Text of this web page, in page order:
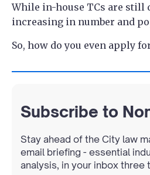
While in-house TCs are still
increasing in number and
So, how do you even apply
Subscribe to
Stay ahead of the City law
email briefing - essential
analysis, in your inbox three